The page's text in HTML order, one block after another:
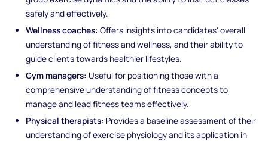
safely and effectively.
Wellness coaches: Offers insights into candidates' overall
understanding of fitness and wellness, and their ability to
guide clients towards healthier lifestyles.
Gym managers: Useful for positioning those with a
comprehensive understanding of fitness concepts to
manage and lead fitness teams effectively.
Physical therapists: Provides a baseline assessment of their
understanding of exercise physiology and its application in